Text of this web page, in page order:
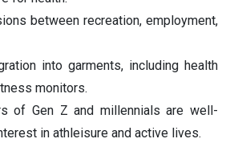
between recreation, employment,
into garments, including health
monitors.
of Gen Z and millennials are well-
in athleisure and active lives.